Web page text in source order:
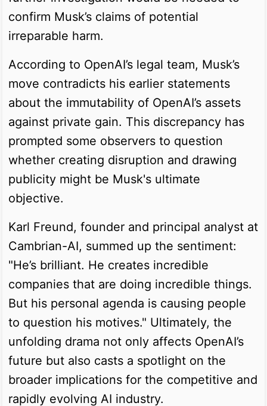
confirm Musk’s claims of potential
irreparable harm.
According to OpenAI’s legal team, Musk’s
move contradicts his earlier statements
about the immutability of OpenAI’s assets
against private gain. This discrepancy has
prompted some observers to question
whether creating disruption and drawing
publicity might be Musk's ultimate
objective.
Karl Freund, founder and principal analyst at
Cambrian-AI, summed up the sentiment:
"He’s brilliant. He creates incredible
companies that are doing incredible things.
But his personal agenda is causing people
to question his motives." Ultimately, the
unfolding drama not only affects OpenAI’s
future but also casts a spotlight on the
broader implications for the competitive and
rapidly evolving AI industry.